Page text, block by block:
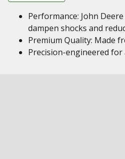
Performance: John
dampen shocks and
Premium Quality: Made
Precision-engineered